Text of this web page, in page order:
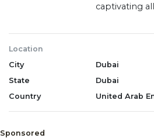
captivating
With a low
brake
transmission
manual, the
definition of
Location
City
Dubai
State
Dubai
Country
United Arab
Sponsored